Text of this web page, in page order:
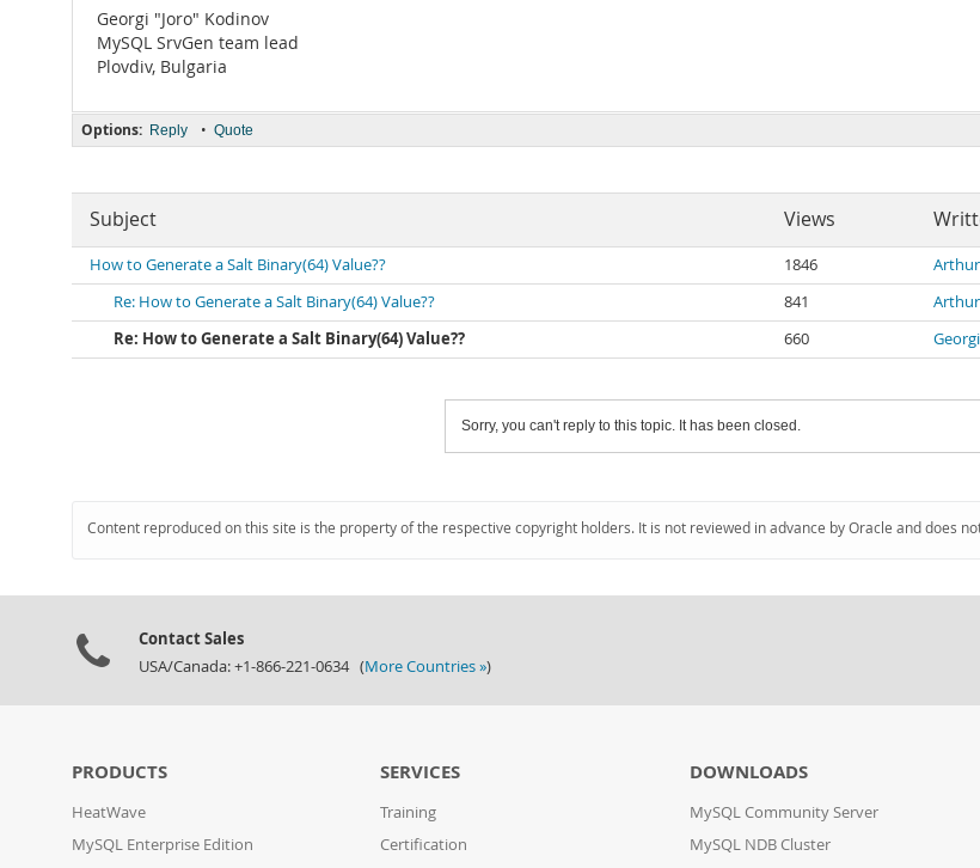
Georgi "Joro" Kodinov
MySQL SrvGen team lead
Plovdiv, Bulgaria
Options: Reply • Quote
Subject Views
How to Generate a Salt Binary(64) Value?? 1846
Re: How to Generate a Salt Binary(64) Value??
841
Re: How to Generate a Salt Binary(64) Value??
660
Sorry, you can't reply to this topic. It has been closed.
Content reproduced on this site is the property of the respective copyright holders. It is not reviewed in advance by Oracle and does
Contact Sales
USA/Canada: +1-866-221-0634 (More Countries »)
PRODUCTS
HeatWave
MySQL Enterprise Edition
SERVICES
Training
Certification
DOWNLOADS
MySQL Community Server
MySQL NDB Cluster